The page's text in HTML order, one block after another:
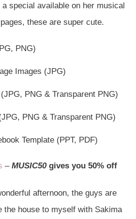
a special available on her musical
these are super cute.
PNG)
Images (JPG)
PNG & Transparent PNG)
PNG & Transparent PNG)
Template (PPT, PDF)
– MUSIC50 gives you 50% off
afternoon, the guys are
the house to myself with Sakima